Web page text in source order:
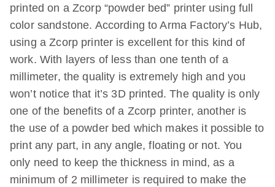
printed on a Zcorp “powder bed” printer using full
color sandstone. According to Arma Factory’s Hub,
using a Zcorp printer is excellent for this kind of
work. With layers of less than one tenth of a
millimeter, the quality is extremely high and you
won’t notice that it’s 3D printed. The quality is only
one of the benefits of a Zcorp printer, another is
the use of a powder bed which makes it possible to
print any part, in any angle, floating or not. You
only need to keep the thickness in mind, as a
minimum of 2 millimeter is required to make the